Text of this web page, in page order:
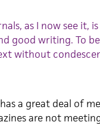
as I now see
good writing. To
without
a great deal of
are not